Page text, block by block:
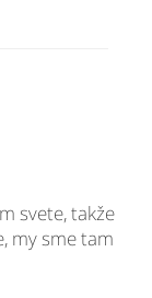
svete, takže
my sme tam